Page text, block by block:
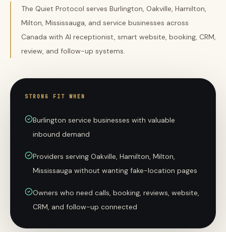
The Quiet Protocol serves Burlington, Oakville, Hamilton,
Milton, Mississauga, and service businesses across
Canada with AI receptionist, smart website, booking, CRM,
review, and follow-up systems.
STRONG FIT WHEN
Burlington service businesses with valuable
inbound demand
Providers serving Oakville, Hamilton, Milton,
Mississauga without wanting fake-location pages
Owners who need calls, booking, reviews, website,
CRM, and follow-up connected